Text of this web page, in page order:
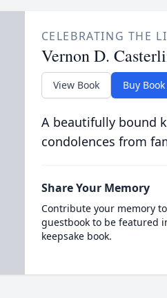
CELEBRATING THE
Vernon D.
View Book Buy Book
A beautifully bound
condolences from
Share Your Memory
Contribute your memory
guestbook to be featured
keepsake book.